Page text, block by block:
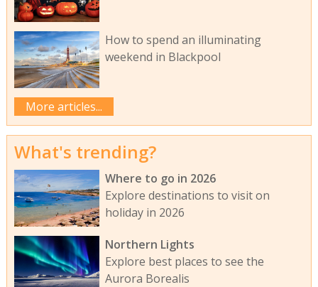
How to spend an illuminating
weekend in Blackpool
More articles...
What's trending?
Where to go in 2026
Explore destinations to visit on
holiday in 2026
Northern Lights
Explore best places to see the
Aurora Borealis